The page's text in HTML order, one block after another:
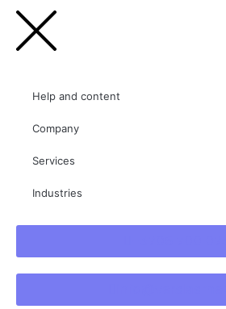
Help and content
Company
Services
Industries